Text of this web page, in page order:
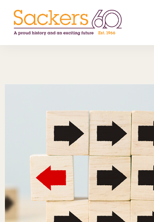
EVENTS
CAREERS
NEW
ESG HUB
CONTACT